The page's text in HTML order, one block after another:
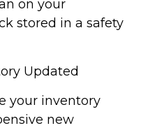
on your
stored in a safety
Updated
your inventory
new